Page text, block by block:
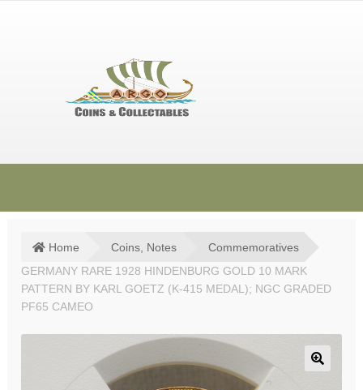
SHOP
SOLD ITEMS
TERMS & CONDITIONS
CONTACT US
Home Coins, Notes
Commemoratives
GERMANY RARE 1928 HINDENBURG GOLD 10 MARK
PATTERN BY KARL GOETZ (K-415 MEDAL); NGC GRADED
PF65 CAMEO